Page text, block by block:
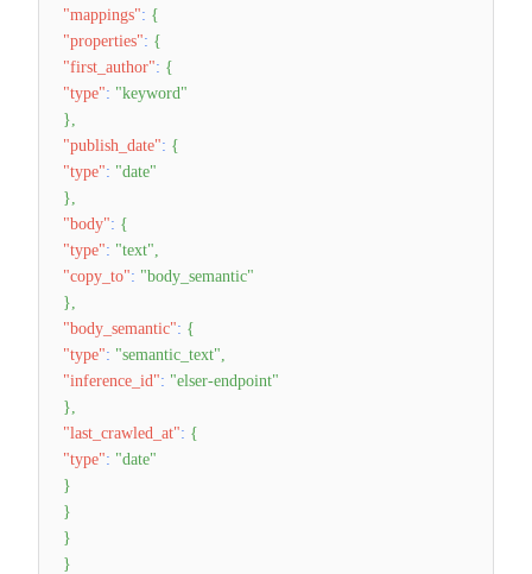
"mappings": {
"properties": {
"first_author": {
"type": "keyword"
},
"publish_date": {
"type": "date"
},
"body": {
"type": "text",
"copy_to": "body_semantic"
},
"body_semantic": {
"type": "semantic_text",
"inference_id": "elser-endpoint"
},
"last_crawled_at": {
"type": "date"
}
}
}
}